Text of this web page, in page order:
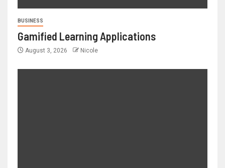
BUSINESS
Gamified Learning Applications
August 3, 2026 Nicole